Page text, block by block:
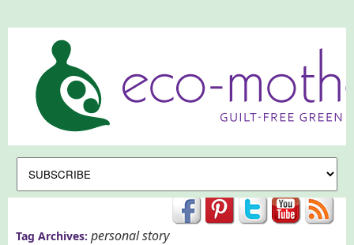
Tag Archives: personal story